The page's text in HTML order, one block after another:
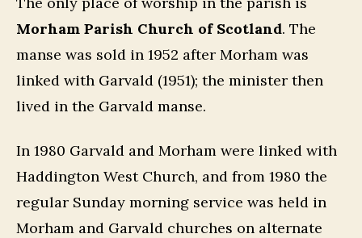
Morham Parish Church of Scotland. The
manse was sold in 1952 after Morham was
linked with Garvald (1951); the minister then
lived in the Garvald manse.
In 1980 Garvald and Morham were linked with
Haddington West Church, and from 1980 the
regular Sunday morning service was held in
Morham and Garvald churches on alternate